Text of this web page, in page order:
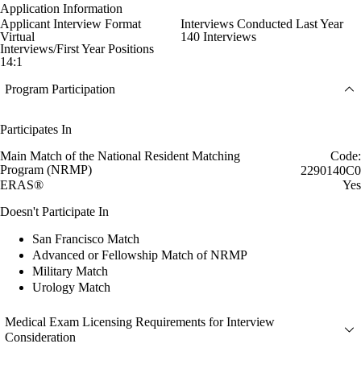
Application Information
Applicant Interview Format
Virtual
Interviews Conducted Last Year
140 Interviews
Interviews/First Year Positions
14:1
Program Participation
Participates In
Main Match of the National Resident Matching
Program (NRMP)
Code:
2290140C0
ERAS®
Yes
Doesn't Participate In
San Francisco Match
Advanced or Fellowship Match of NRMP
Military Match
Urology Match
Medical Exam Licensing Requirements for Interview
Consideration